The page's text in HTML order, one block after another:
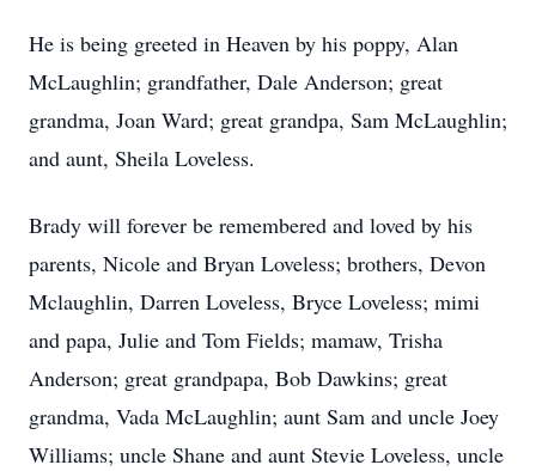
He is being greeted in Heaven by his poppy, Alan
McLaughlin; grandfather, Dale Anderson; great
grandma, Joan Ward; great grandpa, Sam McLaughlin;
and aunt, Sheila Loveless.
Brady will forever be remembered and loved by his
parents, Nicole and Bryan Loveless; brothers, Devon
Mclaughlin, Darren Loveless, Bryce Loveless; mimi
and papa, Julie and Tom Fields; mamaw, Trisha
Anderson; great grandpapa, Bob Dawkins; great
grandma, Vada McLaughlin; aunt Sam and uncle Joey
Williams; uncle Shane and aunt Stevie Loveless, uncle